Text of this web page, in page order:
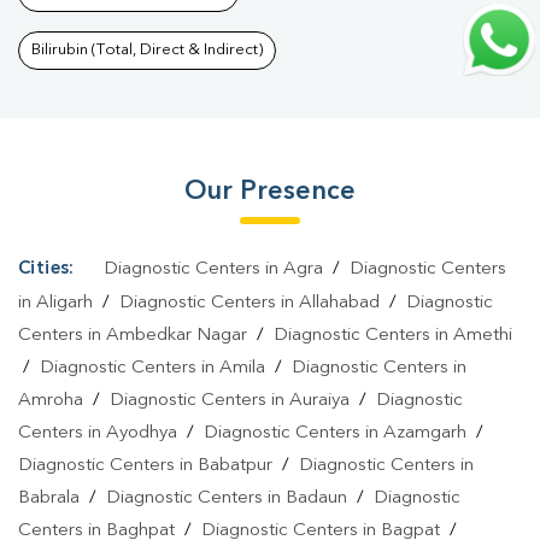
Bareli | Pregnancy Blood Test In Rae Bareli Fever Test In Rae
Bareli | Covid 19 Test In Rae Bareli
Collection In Rae Bareli | Blood Test At Home In Rae Bareli
Bilirubin (Total, Direct & Indirect)
Our Presence
Cities: Diagnostic Centers in Agra /
Diagnostic Centers
in Aligarh / Diagnostic Centers in Allahabad /
Diagnostic
Centers in Ambedkar Nagar /
Diagnostic Centers in Amethi
/
Diagnostic Centers in Amila /
Diagnostic Centers in
Amroha / Diagnostic Centers in Auraiya /
Diagnostic
Centers in Ayodhya / Diagnostic Centers in Azamgarh /
Diagnostic Centers in Babatpur /
Diagnostic Centers in
Babrala / Diagnostic Centers in Badaun /
Diagnostic
Centers in Baghpat / Diagnostic Centers in Bagpat /